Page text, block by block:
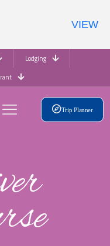
Lodging
Trip Planner
VIEW